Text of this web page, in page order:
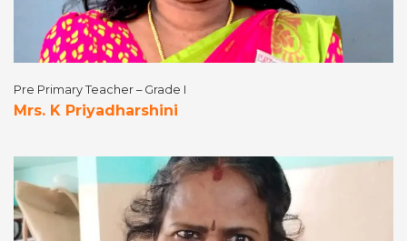
Pre Primary Teacher – Grade I
Mrs. K Priyadharshini